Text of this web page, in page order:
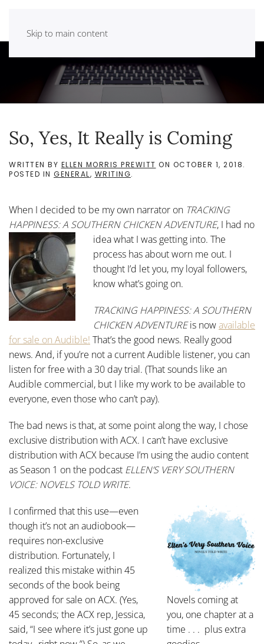
Skip to main content
So, Yes, It Really is Coming
WRITTEN BY ELLEN MORRIS PREWITT ON OCTOBER 1, 2018.
POSTED IN GENERAL, WRITING.
When I decided to be my own narrator on TRACKING
HAPPINESS: A SOUTHERN CHICKEN ADVENTURE, I had no
idea what I was getting into. The
process has about worn me out. I
thought I’d let you, my loyal followers,
know what’s going on.
TRACKING HAPPINESS: A SOUTHERN
CHICKEN ADVENTUREis nowavailable
for sale on Audible! That’s the good news. Really good
news. And, if you’re not a current Audible listener, you can
listen for free with a 30 day trial. (That sounds like an
Audible commercial, but I like my work to be available to
everyone, even those who can’t pay).
The bad news is that, at some point along the way, I chose
exclusive distribution with ACX. I can’t have exclusive
distribution with ACX because I’m using the audio content
as Season 1 on the podcast ELLEN’S VERY SOUTHERN
VOICE: NOVELS TOLD WRITE.
Novels coming at
you, one chapter at a
time . . . plus extra
I confirmed that this use—even
though it’s not an audiobook—
requires non-exclusive
distribution. Fortunately, I
realized this mistake within 45
seconds of the book being
approved for sale on ACX. (Yes,
45 seconds; the ACX rep, Jessica,
said, “I see where it’s just gone up